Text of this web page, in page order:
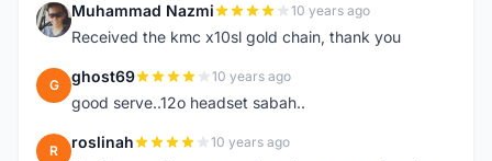
M Muhammad Nazmi 10 years ago
Received the kmc x10sl gold chain, thank you
G ghost69 10 years ago
good serve..12o headset sabah..
R roslinah 10 years ago